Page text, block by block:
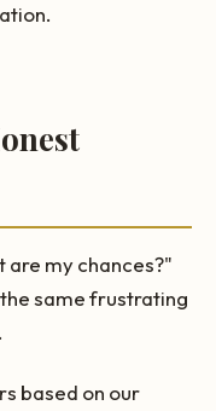
are my chances?"
same frustrating
based on our